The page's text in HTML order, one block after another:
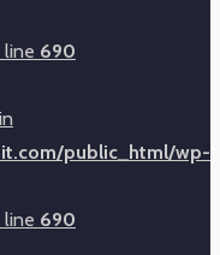
line 690
public_html/wp-
line 690